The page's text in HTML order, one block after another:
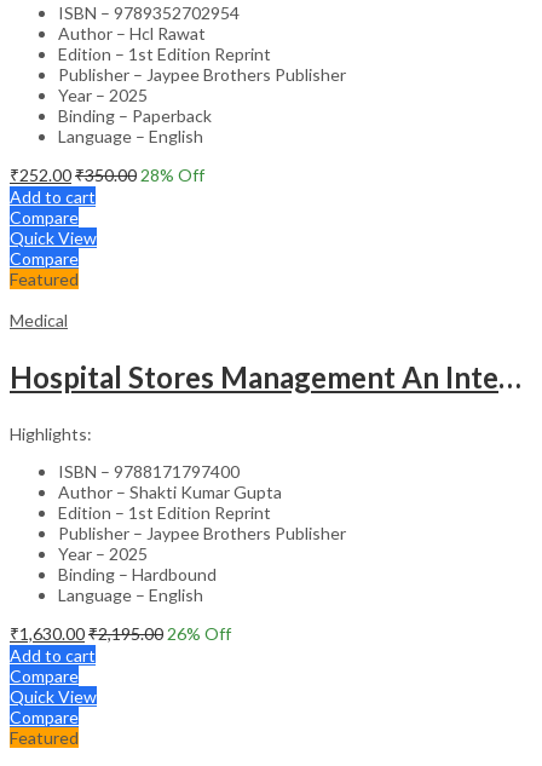
ISBN – 9789352702954
Author – Hcl Rawat
Edition – 1st Edition Reprint
Publisher – Jaypee Brothers Publisher
Year – 2025
Binding – Paperback
Language – English
₹252.00₹350.00 28% Off
Add to cart
Compare
Quick View
Compare
Featured
Medical
Hospital Stores Management An Integrated Approach
Highlights:
ISBN – 9788171797400
Author – Shakti Kumar Gupta
Edition – 1st Edition Reprint
Publisher – Jaypee Brothers Publisher
Year – 2025
Binding – Hardbound
Language – English
₹1,630.00₹2,195.00 26% Off
Add to cart
Compare
Quick View
Compare
Featured